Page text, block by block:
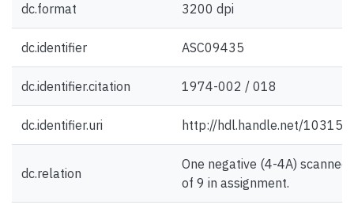
dc.format 3200 dpi
dc.identifier ASC09435
dc.identifier.citation 1974-002 / 018
dc.identifier.uri http://hdl.handle.net/10315/
dc.relation
One negative (4-4A) scanned
of 9 in assignment.